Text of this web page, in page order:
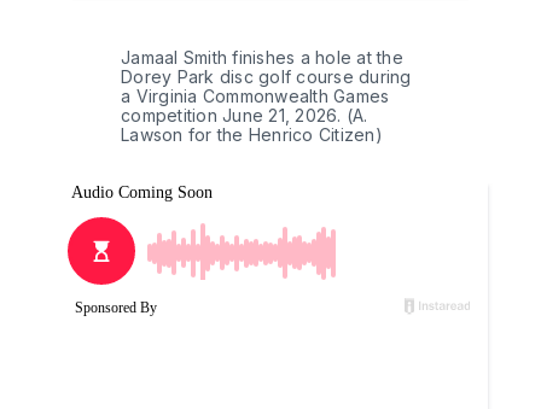
Jamaal Smith finishes a hole at the
Dorey Park disc golf course during
a Virginia Commonwealth Games
competition June 21, 2026. (A.
Lawson for the Henrico Citizen)